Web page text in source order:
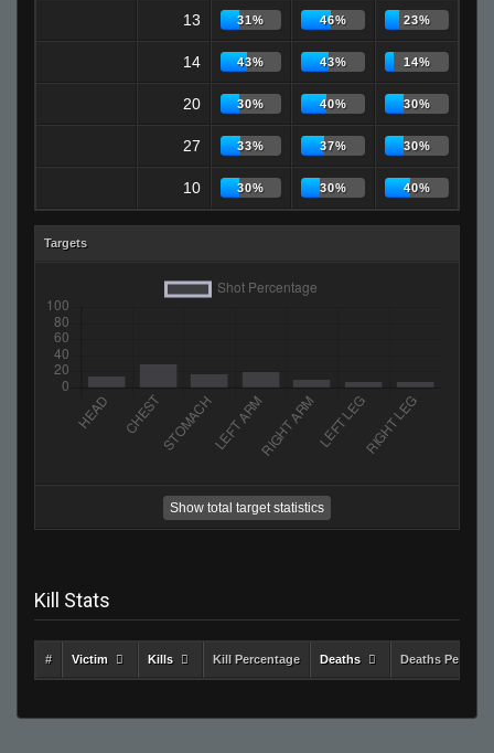
13 31% 46% 23%
14 43% 43% 14%
20 30% 40% 30%
27 33% 37% 30%
10 30% 30% 40%
Targets
Show total target statistics
Kill Stats
# Victim Kills Kill Percentage Deaths Deaths